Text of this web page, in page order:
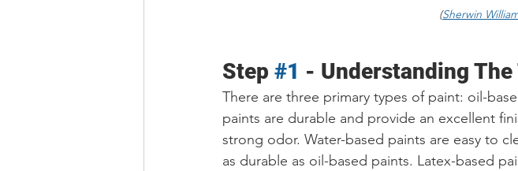
(Sherwin
Step #1 - Understanding
There are three primary types of paint: oil-
paints are durable and provide an excellent
strong odor. Water-based paints are easy to
as durable as oil-based paints. Latex-based